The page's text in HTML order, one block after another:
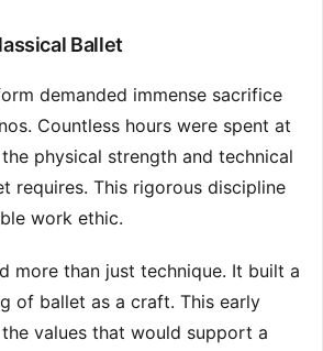
Ballet
demanded immense sacrifice
Countless hours were spent at
physical strength and technical
requires. This rigorous discipline
work ethic.
more than just technique. It built a
of ballet as a craft. This early
values that would support a